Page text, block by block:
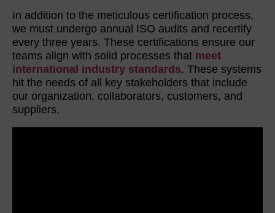
In addition to the meticulous certification process,
we must undergo annual ISO audits and recertify
every three years. These certifications ensure our
teams align with solid processes that meet
international industry standards. These systems
hit the needs of all key stakeholders that include
our organization, collaborators, customers, and
suppliers.